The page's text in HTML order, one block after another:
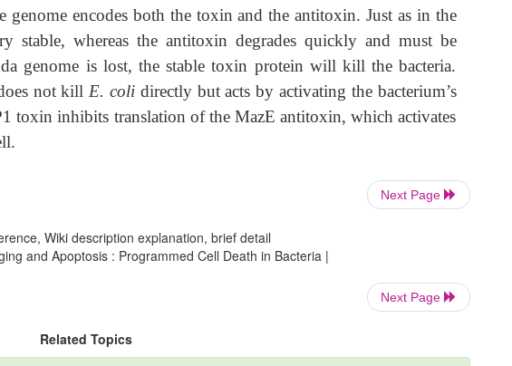
genome encodes both the toxin and the antitoxin. Just as in the
stable, whereas the antitoxin degrades quickly and must be
genome is lost, the stable toxin protein will kill the bacteria.
not kill E. coli directly but acts by activating the bacterium’s
toxin inhibits translation of the MazE antitoxin, which activates
Next Page
Wiki description explanation, brief detail
and Apoptosis : Programmed Cell Death in Bacteria |
Next Page
Related Topics